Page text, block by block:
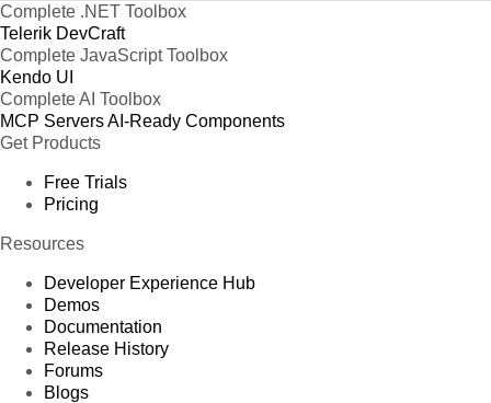
Complete .NET Toolbox
Telerik DevCraft
Complete JavaScript Toolbox
Kendo UI
Complete AI Toolbox
MCP ServersAI-Ready Components
Get Products
Free Trials
Pricing
Resources
Developer Experience Hub
Demos
Documentation
Release History
Forums
Blogs